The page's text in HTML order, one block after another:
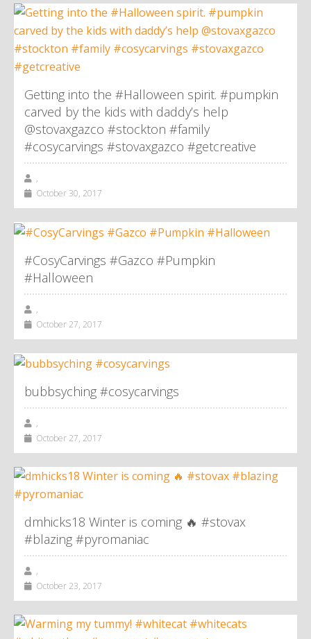
Getting into the #Halloween spirit. #pumpkin
carved by the kids with daddy’s help
@stovaxgazco #stockton #family
#cosycarvings #stovaxgazco #getcreative
,
October 30, 2017
#CosyCarvings #Gazco #Pumpkin
#Halloween
,
October 27, 2017
bubbsyching #cosycarvings
,
October 27, 2017
dmhicks18 Winter is coming 🔥 #stovax
#blazing #pyromaniac
,
October 23, 2017